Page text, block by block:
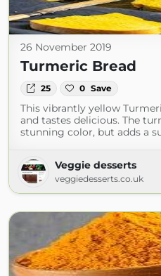
26 November 2019
Turmeric Bread
25 0 Save
This vibrantly yellow
and tastes delicious. The
stunning color, but adds a
Veggie desserts
veggiedesserts.co.uk